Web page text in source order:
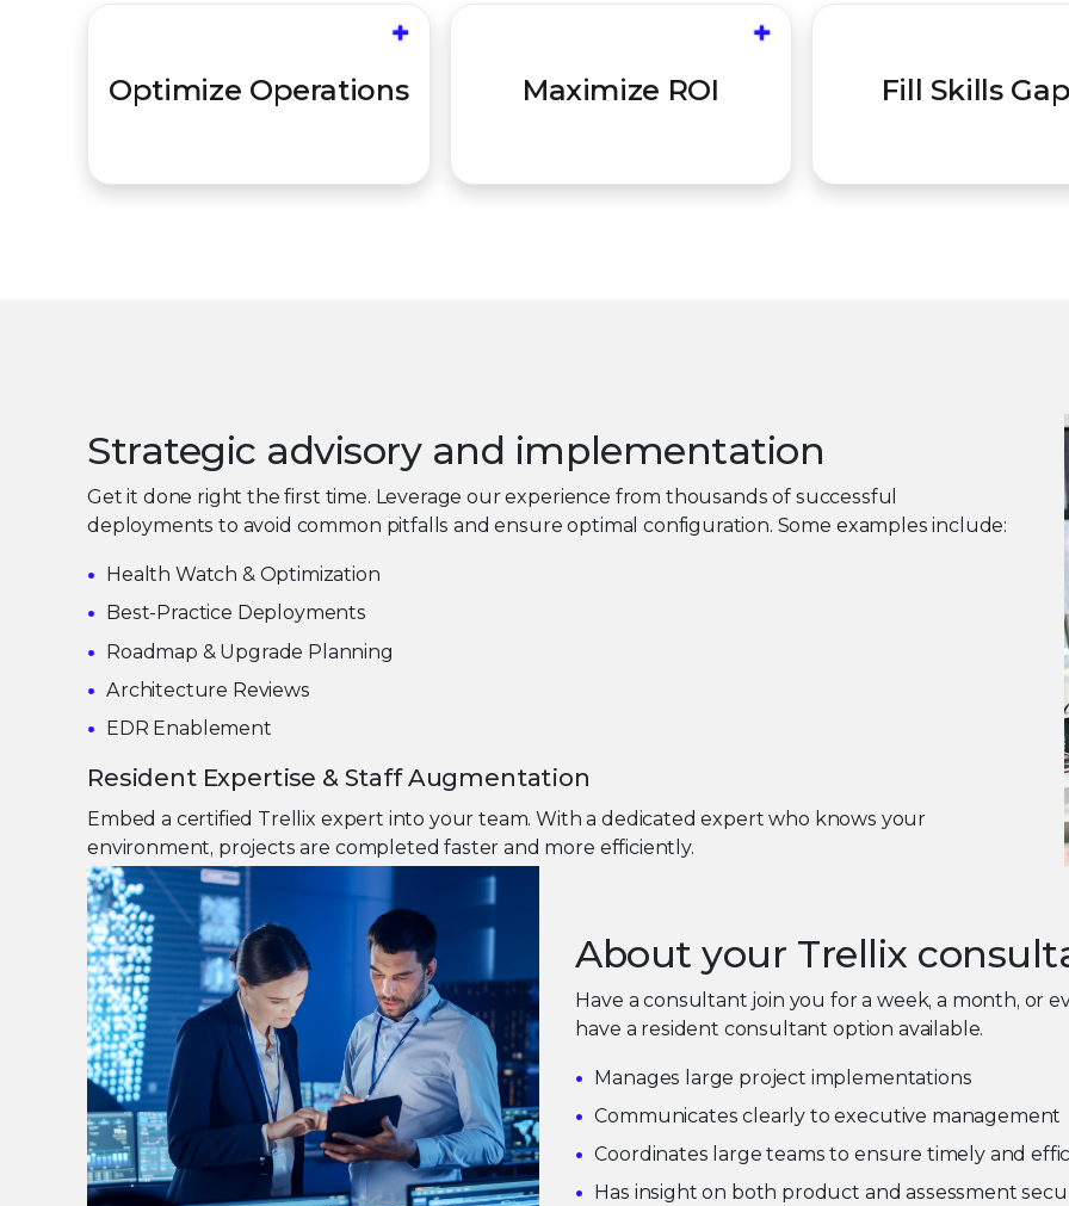
Move from reactive "firefighting"
to a proactive defense posture.
+
Optimize Operations
utilized and configured for your
+
Maximize ROI
demand, certified
Fill Skills
Strategic advisory and implementation
Get it done right the first time. Leverage our experience from thousands of successful
deployments to avoid common pitfalls and ensure optimal configuration. Some examples include:
Health Watch & Optimization
Best-Practice Deployments
Roadmap & Upgrade Planning
Architecture Reviews
EDR Enablement
Resident Expertise & Staff Augmentation
Embed a certified Trellix expert into your team. With a dedicated expert who knows your
environment, projects are completed faster and more efficiently.
About your Trellix
Have a consultant join you for a week, a month, or
have a resident consultant option available.
Manages large project implementations
Communicates clearly to executive management
Coordinates large teams to ensure timely and
Has insight on both product and assessment